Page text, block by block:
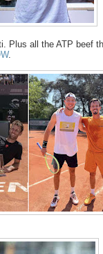
Plus all the ATP beef
.